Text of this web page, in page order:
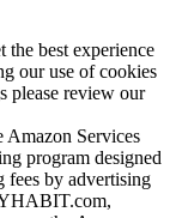
the best experience
our use of cookies
please review our
Amazon Services
program designed
fees by advertising